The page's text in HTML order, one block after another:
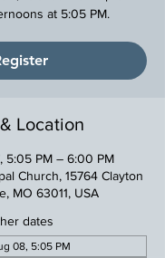
at 5:05 PM.
Location
5:05 PM – 6:00 PM
Church, 15764 Clayton
MO 63011, USA
dates
08, 5:05 PM